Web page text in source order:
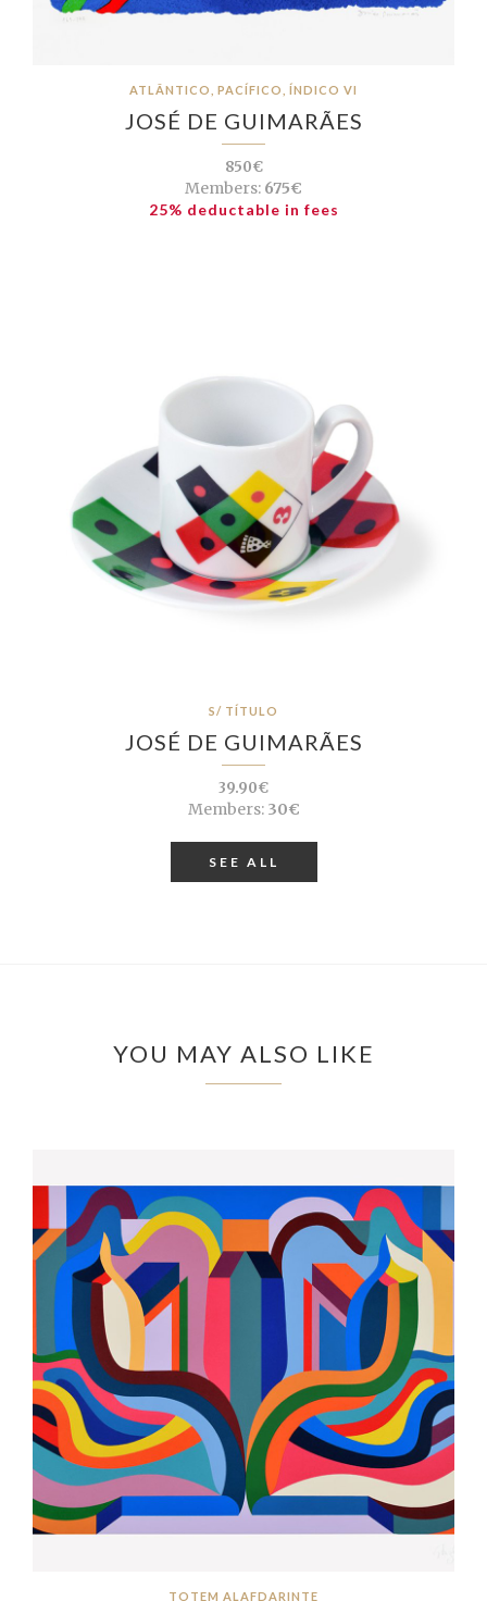
ATLÂNTICO, PACÍFICO, ÍNDICO VI
JOSÉ DE GUIMARÃES
850€
Members: 675€
25% deductable in fees
S/ TÍTULO
JOSÉ DE GUIMARÃES
39.90€
Members:30€
SEE ALL
YOU MAY ALSO LIKE
TOTEM ALAFDARINTE